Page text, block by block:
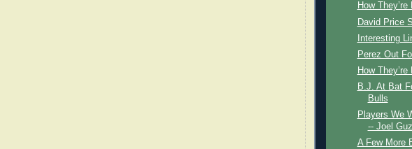
How They’re
David Price
Interesting
Perez Out
How They’re
B.J. At Bat
Bulls
Players We
-- Joel
A Few More